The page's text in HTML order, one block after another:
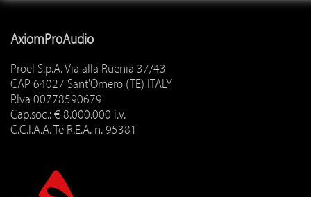
AxiomProAudio
Proel S.p.A. Via alla Ruenia 37/43
CAP 64027 Sant'Omero (TE) ITALY
P.Iva 00778590679
Cap.soc.: € 8.000.000 i.v.
C.C.I.A.A. Te R.E.A. n. 95381